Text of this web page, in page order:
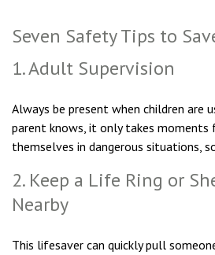
Seven Safety Tips to
1. Adult Supervision
Always be present when children are
parent knows, it only takes moments
themselves in dangerous situations,
2. Keep a Life Ring or
Nearby
This lifesaver can quickly pull